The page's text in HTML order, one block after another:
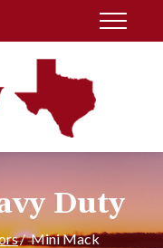
Duty
Mini Mack